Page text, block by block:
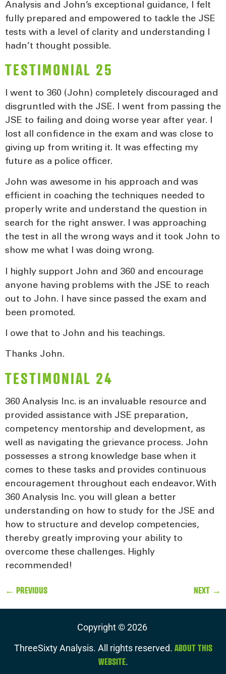
Analysis and John’s exceptional guidance, I felt
fully prepared and empowered to tackle the JSE
tests with a level of clarity and understanding I
hadn’t thought possible.
TESTIMONIAL 25
I went to 360 (John) completely discouraged and
disgruntled with the JSE. I went from passing the
JSE to failing and doing worse year after year. I
lost all confidence in the exam and was close to
giving up from writing it. It was effecting my
future as a police officer.
John was awesome in his approach and was
efficient in coaching the techniques needed to
properly write and understand the question in
search for the right answer. I was approaching
the test in all the wrong ways and it took John to
show me what I was doing wrong.
I highly support John and 360 and encourage
anyone having problems with the JSE to reach
out to John. I have since passed the exam and
been promoted.
I owe that to John and his teachings.
Thanks John.
TESTIMONIAL 24
360 Analysis Inc. is an invaluable resource and
provided assistance with JSE preparation,
competency mentorship and development, as
well as navigating the grievance process. John
possesses a strong knowledge base when it
comes to these tasks and provides continuous
encouragement throughout each endeavor. With
360 Analysis Inc. you will glean a better
understanding on how to study for the JSE and
how to structure and develop competencies,
thereby greatly improving your ability to
overcome these challenges. Highly
recommended!
← PREVIOUS NEXT →
Copyright ©2026
ThreeSixty Analysis. All rights reserved. ABOUT THIS
WEBSITE.